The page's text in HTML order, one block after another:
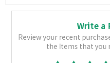
Write a
Review your recent
the Items that you